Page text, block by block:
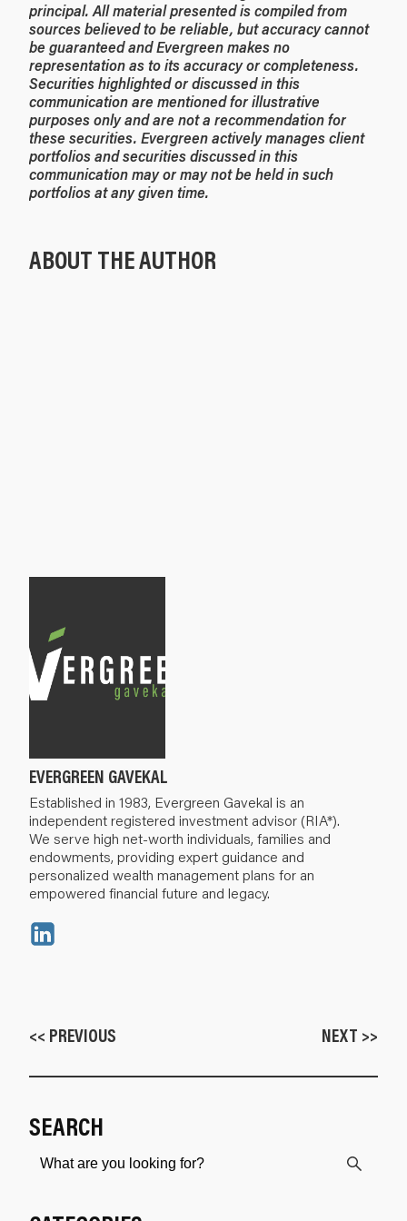
principal. All material presented is compiled from
sources believed to be reliable, but accuracy cannot
be guaranteed and Evergreen makes no
representation as to its accuracy or completeness.
Securities highlighted or discussed in this
communication are mentioned for illustrative
purposes only and are not a recommendation for
these securities. Evergreen actively manages client
portfolios and securities discussed in this
communication may or may not be held in such
portfolios at any given time.
ABOUT THE AUTHOR
EVERGREEN GAVEKAL
Established in 1983, Evergreen Gavekal is an
independent registered investment advisor (RIA*).
We serve high net-worth individuals, families and
endowments, providing expert guidance and
personalized wealth management plans for an
empowered financial future and legacy.
<< PREVIOUS NEXT >>
SEARCH